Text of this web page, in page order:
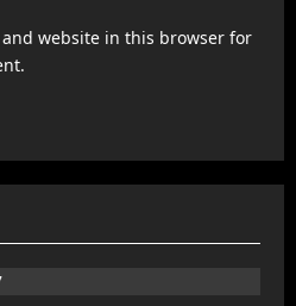
website in this browser for